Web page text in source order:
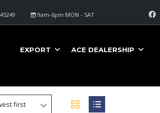
9am-6pm MON - SAT
EXPORT
ACE DEALERSHIP
first